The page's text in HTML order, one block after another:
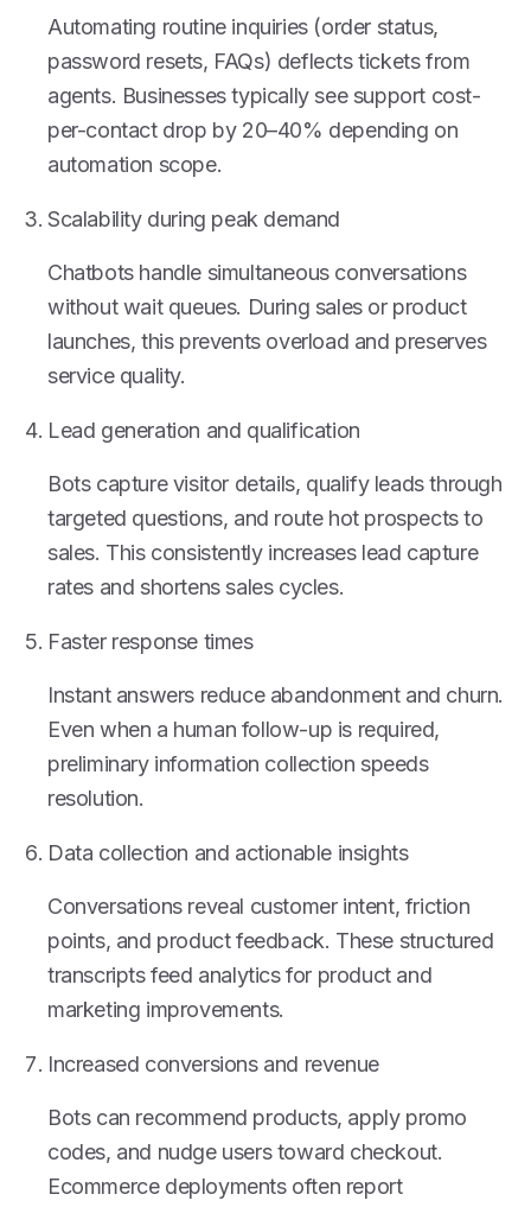
Automating routine inquiries (order status,
password resets, FAQs) deflects tickets from
agents. Businesses typically see support cost-
per-contact drop by 20–40% depending on
automation scope.
Scalability during peak demand
Chatbots handle simultaneous conversations
without wait queues. During sales or product
launches, this prevents overload and preserves
service quality.
Lead generation and qualification
Bots capture visitor details, qualify leads through
targeted questions, and route hot prospects to
sales. This consistently increases lead capture
rates and shortens sales cycles.
Faster response times
Instant answers reduce abandonment and churn.
Even when a human follow-up is required,
preliminary information collection speeds
resolution.
Data collection and actionable insights
Conversations reveal customer intent, friction
points, and product feedback. These structured
transcripts feed analytics for product and
marketing improvements.
Increased conversions and revenue
Bots can recommend products, apply promo
codes, and nudge users toward checkout.
Ecommerce deployments often report